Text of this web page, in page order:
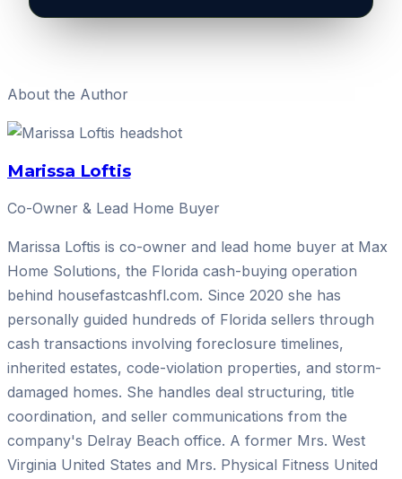
About the Author
Marissa Loftis
Co-Owner & Lead Home Buyer
Marissa Loftis is co-owner and lead home buyer at Max
Home Solutions, the Florida cash-buying operation
behind housefastcashfl.com. Since 2020 she has
personally guided hundreds of Florida sellers through
cash transactions involving foreclosure timelines,
inherited estates, code-violation properties, and storm-
damaged homes. She handles deal structuring, title
coordination, and seller communications from the
company's Delray Beach office. A former Mrs. West
Virginia United States and Mrs. Physical Fitness United